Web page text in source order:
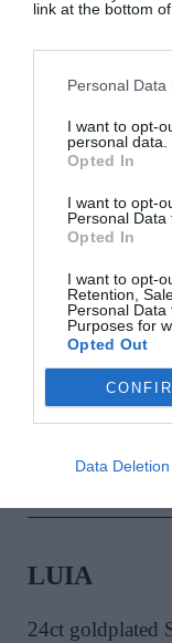
link at the bottom
Personal
I want to opt-
personal data.
Opted In
I want to opt-
Personal Data
Opted In
I want to opt-
Retention,
Personal
Purposes for
Opted Out
Data Deletion
SHOP NOW
APPLEBY
18ct gold
SHOP NOW
LUIA
24ct goldplated